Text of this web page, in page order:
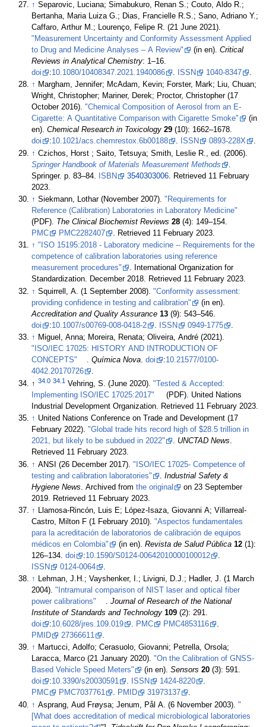
↑ Separovic, Luciana; Simabukuro, Renan S.; Couto, Aldo R.;
Bertanha, Maria Luiza G.; Dias, Francielle R.S.; Sano, Adriano Y.;
Caffaro, Arthur M.; Lourenço, Felipe R. (21 June 2021).
"Measurement Uncertainty and Conformity Assessment Applied
to Drug and Medicine Analyses – A Review"
(in en).Critical
Reviews in Analytical Chemistry
: 1–16.
doi
:10.1080/10408347.2021.1940086 . ISSN 1040-8347
.
↑ Margham, Jennifer; McAdam, Kevin; Forster, Mark; Liu, Chuan;
Wright, Christopher; Mariner, Derek; Proctor, Christopher (17
October 2016)."Chemical Composition of Aerosol from an E-
Cigarette: A Quantitative Comparison with Cigarette Smoke"
(in
en).Chemical Research in Toxicology 29
(10): 1662–1678.
doi
:10.1021/acs.chemrestox.6b00188 . ISSN 0893-228X
.
↑ Czichos, Horst ; Saito, Tetsuya; Smith, Leslie R., ed. (2006).
Springer Handbook of Materials Measurement Methods
Springer. p. 83–84.
ISBN 3540303006 . Retrieved 11 February
2023
↑ Siekmann, Lothar (November 2007)."Requirements for
Reference (Calibration) Laboratories in Laboratory Medicine"
(PDF). The Clinical Biochemist Reviews 28
(4): 149–154.
PMC
PMC2282407 . Retrieved 11 February 2023.
↑ "ISO 15195:2018 - Laboratory medicine -- Requirements for the
competence of calibration laboratories using reference
measurement procedures"
. International Organization for
Standardization. December 2018. Retrieved 11 February 2023.
↑ Squirrell, A. (1 September 2008)."Conformity assessment:
providing confidence in testing and calibration"
(in en).
Accreditation and Quality Assurance 13
(9): 543–546.
doi
:10.1007/s00769-008-0418-2 ISSN 0949-1775
↑ Miguel, Anna; Moreira, Renata; Oliveira, André (2021).
"ISO/IEC 17025: HISTORY AND INTRODUCTION OF
CONCEPTS"
.Química Nova .doi :10.21577/0100-
4042.20170726
↑34.0 34.1 Vehring, S. (June 2020)."Tested & Accepted:
Implementing ISO/IEC 17025:2017"
(PDF). United Nations
Industrial Development Organization. Retrieved 11 February 2023.
↑ United Nations Conference on Trade and Development (17
February 2022)."Global trade hits record high of $28.5 trillion in
2021, but likely to be subdued in 2022"
. UNCTAD News.
Retrieved 11 February 2023.
↑ ANSI (26 December 2017)."ISO/IEC 17025- Competence of
testing and calibration laboratories"
.Industrial Safety &
Hygiene News . Archived fromthe original
on 23 September
2019 . Retrieved 11 February 2023
↑ Llamosa-Rincón, Luis E; López-Isaza, Giovanni A; Villarreal-
Castro, Milton F (1 February 2010)."Aspectos fundamentales
para la acreditación de laboratorios de calibración de equipos
médicos en Colombia"
(in en).Revista de Salud Pública 12 (1):
126–134.doi :10.1590/S0124-00642010000100012
.
ISSN
0124-0064
.
↑ Lehman, J.H.; Vayshenker, I.; Livigni, D.J.; Hadler, J. (1 March
2004)."Intramural comparison of NIST laser and optical fiber
power calibrations"
.Journal of Research of the National
Institute of Standards and Technology 109
(2): 291.
doi
:10.6028/jres.109.019 . PMC PMC4853116
.
PMID
27366611
.
↑ Martucci, Adolfo; Cerasuolo, Giovanni; Petrella, Orsola;
Laracca, Marco (21 January 2020)."On the Calibration of GNSS-
Based Vehicle Speed Meters"
(in en).Sensors 20
(3): 591.
doi
:10.3390/s20030591 . ISSN 1424-8220
.
PMC
PMC7037761 . PMID 31973137
.
↑ Asprang, Aud Frøysa; Jenum, Pål A. (6 November 2003)."
[What does accreditation of medical microbiological laboratories